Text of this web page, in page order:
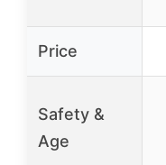
Price
Safety &
Age